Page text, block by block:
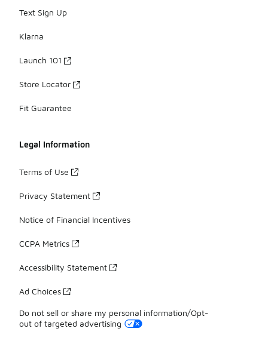
Text Sign Up
Klarna
Launch 101
Store Locator
Fit Guarantee
Legal Information
Terms of Use
Privacy Statement
Notice of Financial Incentives
CCPA Metrics
Accessibility Statement
Ad Choices
Do not sell or share my personal information/Opt-
out of targeted advertising